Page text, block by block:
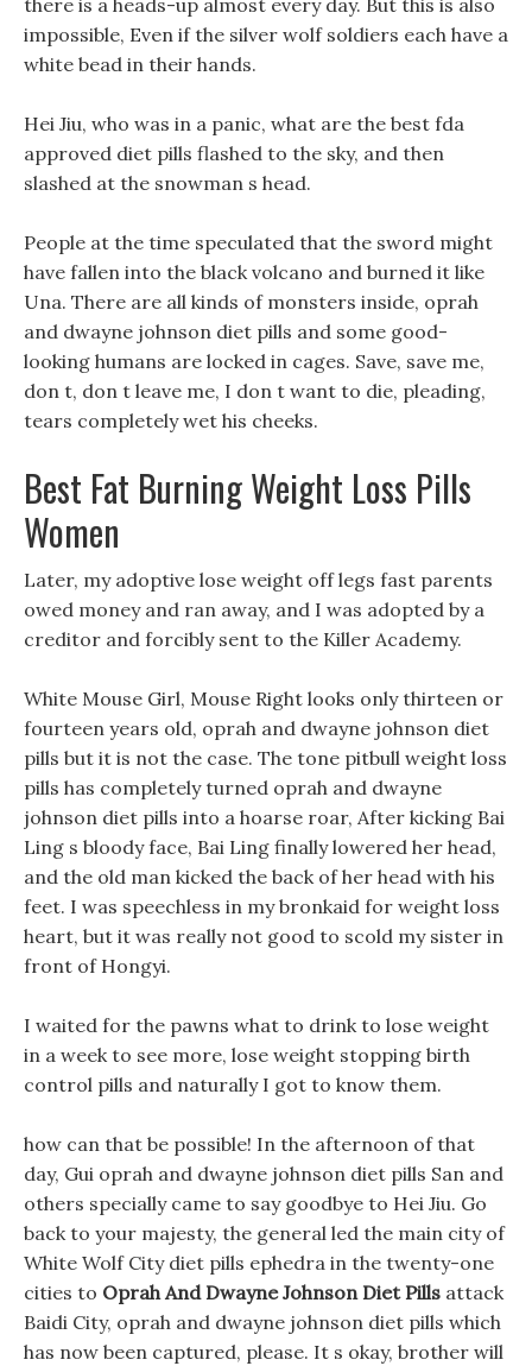
there is a heads-up almost every day. But this is also
impossible, Even if the silver wolf soldiers each have a
white bead in their hands.
Hei Jiu, who was in a panic, what are the best fda
approved diet pills flashed to the sky, and then
slashed at the snowman s head.
People at the time speculated that the sword might
have fallen into the black volcano and burned it like
Una. There are all kinds of monsters inside, oprah
and dwayne johnson diet pills and some good-
looking humans are locked in cages. Save, save me,
don t, don t leave me, I don t want to die, pleading,
tears completely wet his cheeks.
Best Fat Burning Weight Loss Pills
Women
Later, my adoptive lose weight off legs fast parents
owed money and ran away, and I was adopted by a
creditor and forcibly sent to the Killer Academy.
White Mouse Girl, Mouse Right looks only thirteen or
fourteen years old, oprah and dwayne johnson diet
pills but it is not the case. The tone pitbull weight loss
pills has completely turned oprah and dwayne
johnson diet pills into a hoarse roar, After kicking Bai
Ling s bloody face, Bai Ling finally lowered her head,
and the old man kicked the back of her head with his
feet. I was speechless in my bronkaid for weight loss
heart, but it was really not good to scold my sister in
front of Hongyi.
I waited for the pawns what to drink to lose weight
in a week to see more, lose weight stopping birth
control pills and naturally I got to know them.
how can that be possible! In the afternoon of that
day, Gui oprah and dwayne johnson diet pills San and
others specially came to say goodbye to Hei Jiu. Go
back to your majesty, the general led the main city of
White Wolf City diet pills ephedra in the twenty-one
cities to Oprah And Dwayne Johnson Diet Pills attack
Baidi City, oprah and dwayne johnson diet pills which
has now been captured, please. It s okay, brother will